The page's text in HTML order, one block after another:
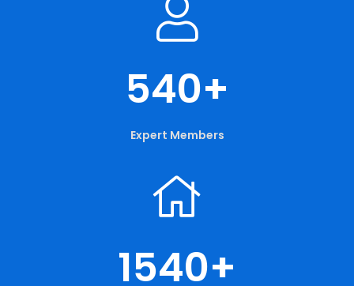
540+
Expert Members
1540+